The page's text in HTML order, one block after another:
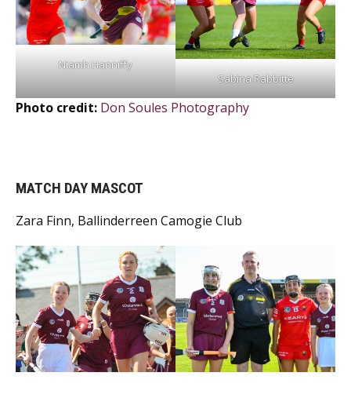
Niamh Hanniffy
Sabina Rabbitte
Photo credit: Don Soules Photography
MATCH DAY MASCOT
Zara Finn, Ballinderreen Camogie Club